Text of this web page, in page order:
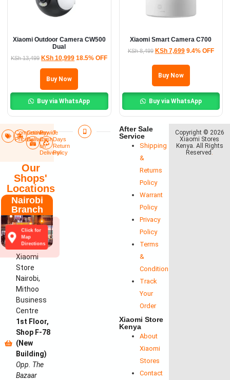
Xiaomi Outdoor Camera CW500
Dual
KSh13,499 KSh 10,999 18.5% OFF
Buy Now
Buy via WhatsApp
Xiaomi Smart Camera C700
KSh8,499 KSh7,699 9.4% OFF
Buy Now
Buy via WhatsApp
Competitive
Prices
Countrywide
Delivery​
Pay
Cash
on
Delivery
7
Days
Return
Policy​
Our
Shops'
Locations
Nairobi
Branch
Click for
Map
Directions
Xiaomi
Store
Nairobi,
Mithoo
Business
Centre
1st Floor,
Shop F-78
(New
Building)
Opp. The
Bazaar
After Sale
Service
Shipping
&
Returns
Policy
Warrant
Policy
Privacy
Policy
Terms
&
Conditions
Track
Your
Order
Xiaomi Store
Kenya
About
Xiaomi
Stores
Contact
Copyright © 2026
Xiaomi Stores
Kenya. All Rights
Reserved .